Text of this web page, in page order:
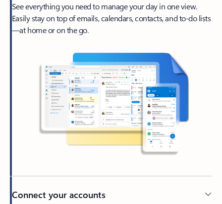
See everything you need to manage your day in one view.
Easily stay on top of emails, calendars, contacts, and to-do lists
—at home or on the go.
Connect your accounts